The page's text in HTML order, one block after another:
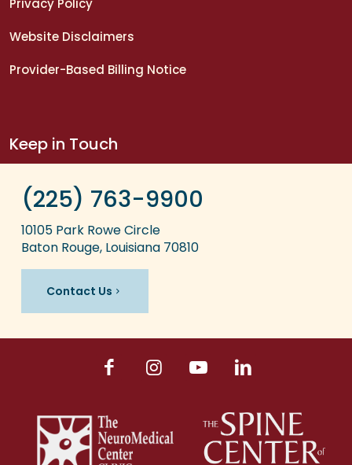
Website Disclaimers
Provider-Based Billing Notice
Keep in Touch
(225) 763-9900
10105 Park Rowe Circle
Baton Rouge, Louisiana 70810
Contact Us